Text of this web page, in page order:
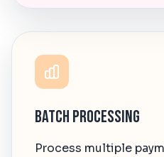
Batch Processing
Process multiple